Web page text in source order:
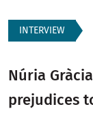
INTERVIEW
Núria
prejudices